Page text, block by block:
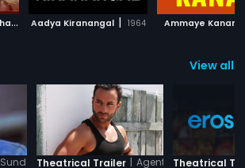
M
antralaya Sree Raghavendra Vaibhavamu | 1981
Aadya Kiranangal | 1964 Ammaye Kanan
View all
SundayTheatrical Trailer | Agent VinodTheatrical